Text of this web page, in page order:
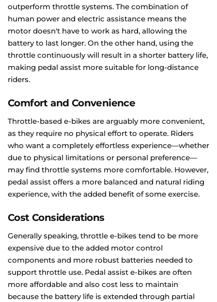
outperform throttle systems. The combination of
human power and electric assistance means the
motor doesn't have to work as hard, allowing the
battery to last longer. On the other hand, using the
throttle continuously will result in a shorter battery life,
making pedal assist more suitable for long-distance
riders.
Comfort and Convenience
Throttle-based e-bikes are arguably more convenient,
as they require no physical effort to operate. Riders
who want a completely effortless experience—whether
due to physical limitations or personal preference—
may find throttle systems more comfortable. However,
pedal assist offers a more balanced and natural riding
experience, with the added benefit of some exercise.
Cost Considerations
Generally speaking, throttle e-bikes tend to be more
expensive due to the added motor control
components and more robust batteries needed to
support throttle use. Pedal assist e-bikes are often
more affordable and also cost less to maintain
because the battery life is extended through partial